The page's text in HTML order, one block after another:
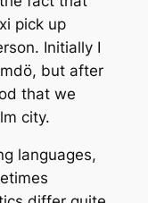
pick up
Initially I
but after
that we
city.
languages,